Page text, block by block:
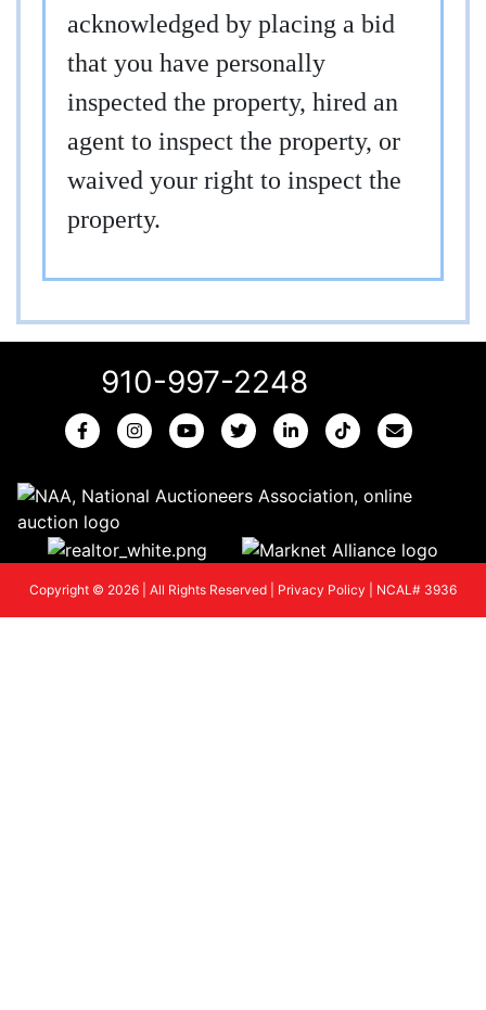
acknowledged by placing a bid
that you have personally
inspected the property, hired an
agent to inspect the property, or
waived your right to inspect the
property.
910-997-2248
Copyright © 2026 | All Rights Reserved | Privacy Policy NCAL# 3936